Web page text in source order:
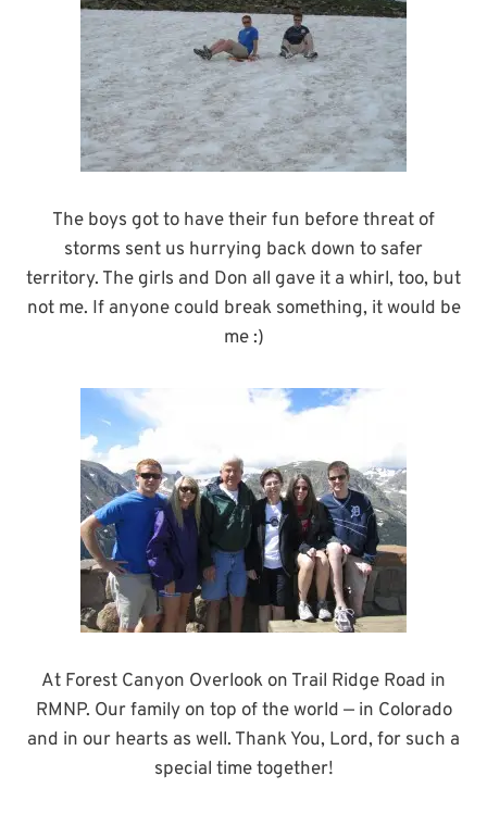
The boys got to have their fun before threat of
storms sent us hurrying back down to safer
territory. The girls and Don all gave it a whirl, too, but
not me. If anyone could break something, it would be
me :)
At Forest Canyon Overlook on Trail Ridge Road in
RMNP. Our family on top of the world — in Colorado
and in our hearts as well. Thank You, Lord, for such a
special time together!